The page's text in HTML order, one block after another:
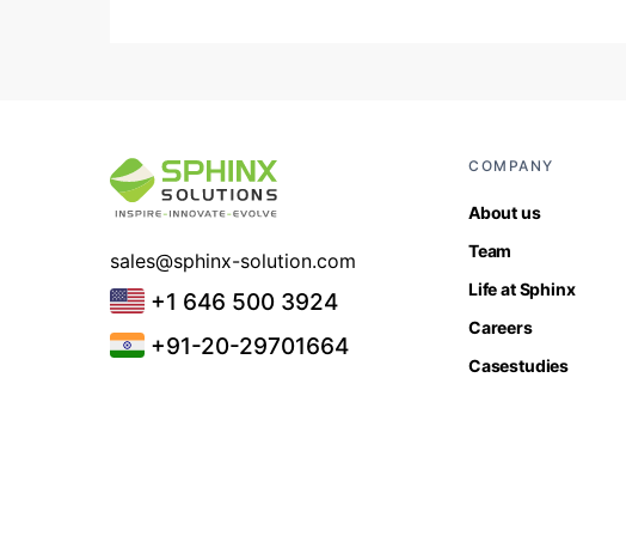
sales@sphinx-solution.com
+1 646 500 3924
+91-20-29701664
COMPANY
About us
Team
Life at Sphinx
Careers
Casestudies